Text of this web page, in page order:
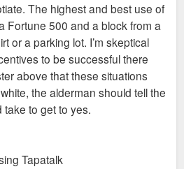
flown into StL for
etc. in that office). Not
proximity to the Soccer
developer, will be back
proposal.
all the sites that got incentives
on regardless? Which I doubt
happened.
news/local/edu ... c4ee1.html
The highest and best use of
Fortune 500 and a block from a
or a parking lot. I’m skeptical
to be successful there
above that these situations
the alderman should tell the
take to get to yes.
Tapatalk